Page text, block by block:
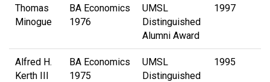
Thomas
Minogue
BA Economics
1976
UMSL
Distinguished
Alumni Award
1997
Alfred H.
Kerth III
BA Economics
1975
UMSL
Distinguished
1995